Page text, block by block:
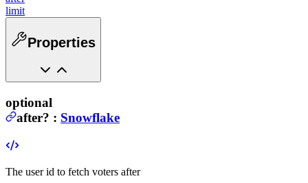
limit
Properties
optional
after? : Snowflake
The user id to fetch voters after